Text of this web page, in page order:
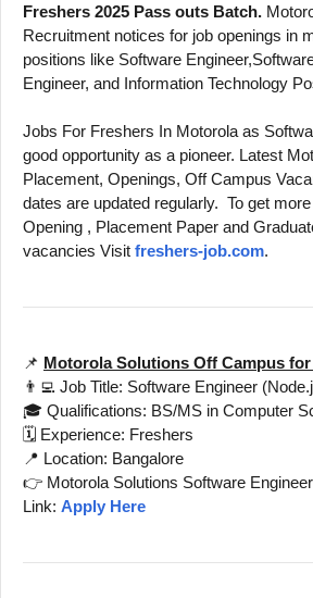
Freshers 2025 Pass outs Batch.
Recruitment notices for job openings in
positions like Software
Engineer, and Information Technology
Jobs For Freshers In Motorola as
good opportunity as a pioneer. Latest
Placement, Openings, Off Campus
dates are updated regularly. To get
Opening , Placement Paper and
vacancies Visit freshers-job.com.
📌 Motorola Solutions Off Campus
👨‍💻 Job Title: Software Engineer
🎓 Qualifications: BS/MS in Computer
🗓️ Experience: Freshers
📍 Location: Bangalore
👉 Motorola Solutions Software
Link: Apply Here